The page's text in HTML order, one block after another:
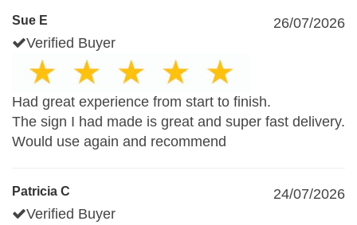
Sue E
26/07/2026
Verified Buyer
Had great experience from start to finish.
The sign I had made is great and super fast delivery.
Would use again and recommend
Patricia C
24/07/2026
Verified Buyer